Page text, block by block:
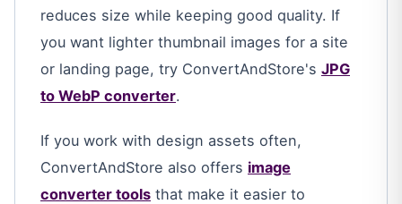
reduces size while keeping good quality. If
you want lighter thumbnail images for a site
or landing page, try ConvertAndStore's JPG
to WebP converter.
If you work with design assets often,
ConvertAndStore also offers image
converter tools that make it easier to